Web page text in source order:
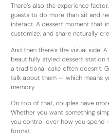
There’s also the experience
guests to do more than sit and
interact. A dessert moment that
customize, and share naturally
And then there’s the visual side.
beautifully styled dessert
a traditional cake often doesn’t.
talk about them — which means
memory.
On top of that, couples have
Whether you want something
you control over how you
format.